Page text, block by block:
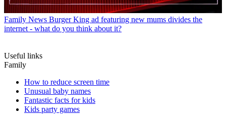
Family News Burger King ad featuring new mums divides the
internet - what do you think about it?
Useful links
Family
How to reduce screen time
Unusual baby names
Fantastic facts for kids
Kids party games